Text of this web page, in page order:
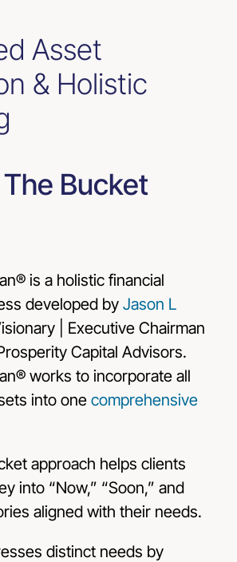
Asset
& Holistic
The Bucket
is a holistic financial
developed by Jason L
| Executive Chairman
Capital Advisors.
works to incorporate all
into one comprehensive
approach helps clients
into “Now,” “Soon,” and
aligned with their needs.
distinct needs by